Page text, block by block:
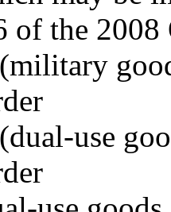
of the 2008
use